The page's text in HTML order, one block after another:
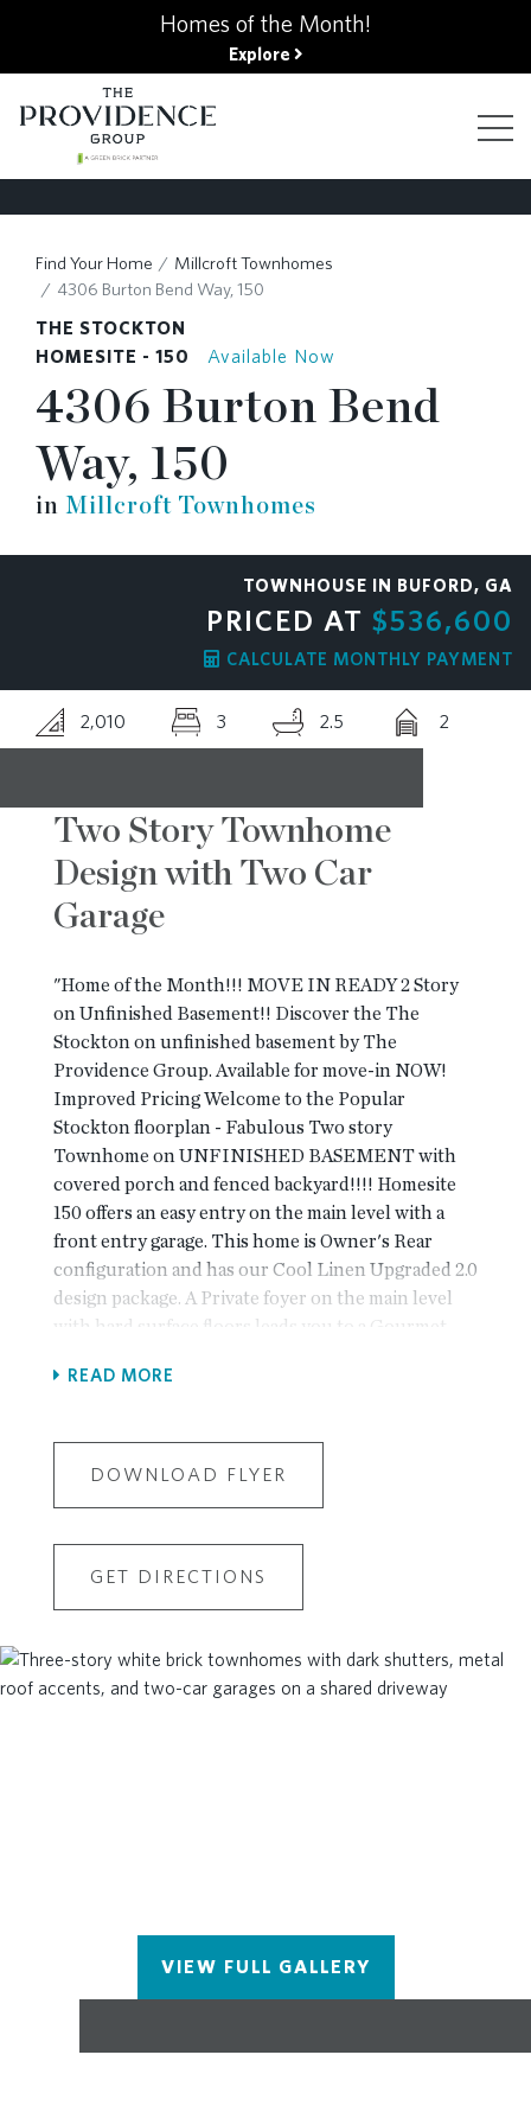
Homes of the Month!
Explore
FINANCING OPTIONS
GALLERY
ABOUT
BLOG
CONTACT
Find Your Home
Millcroft Townhomes
4306 Burton Bend Way, 150
THE STOCKTON
HOMESITE - 150
Available Now
4306 Burton Bend
Way, 150
in Millcroft Townhomes
TOWNHOUSE IN BUFORD, GA
PRICED AT $536,600
CALCULATE MONTHLY PAYMENT
2,010 3 2.5 2
Two Story Townhome
Design with Two Car
Garage
"Home of the Month!!! MOVE IN READY 2 Story
on Unfinished Basement!! Discover the The
Stockton on unfinished basement by The
Providence Group. Available for move-in NOW!
Improved Pricing Welcome to the Popular
Stockton floorplan - Fabulous Two story
Townhome on UNFINISHED BASEMENT with
covered porch and fenced backyard!!!! Homesite
150 offers an easy entry on the main level with a
front entry garage. This home is Owner's Rear
configuration and has our Cool Linen Upgraded 2.0
design package. A Private foyer on the main level
with hard surface floors leads you to a Gourmet
countertops. The dining & family room connect
light leading onto your covered porch for
entertaining and relaxing. Enjoy the fireplace for
Shower and extra linen closet space. The laundry
room is located in the hallway on the upper level
The unfinished basement has endless possibilities
- media room, fitness space, game room or simply
representation purposes only and are not of the
READ MORE
DOWNLOAD FLYER
GET DIRECTIONS
VIEW FULL GALLERY